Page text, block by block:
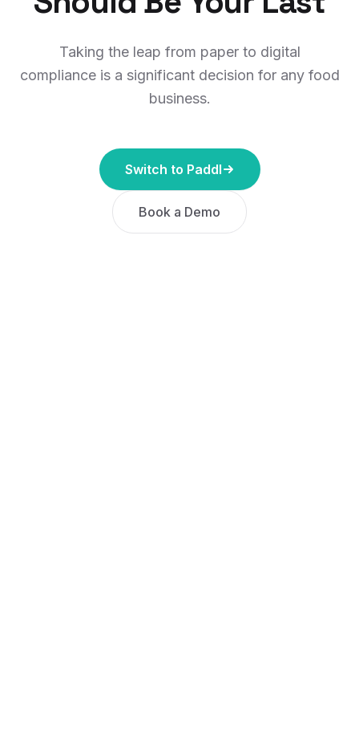
Taking the leap from paper to digital
compliance is a significant decision for any food
business.
Switch to Paddl
Book a Demo